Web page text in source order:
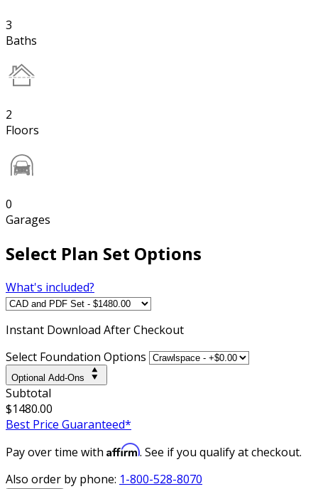
3
Baths
2
Floors
0
Garages
Select Plan Set Options
What's included?
Instant Download After Checkout
Select Foundation Options
Optional Add-Ons
Subtotal
$1480.00
Best Price Guaranteed*
Pay over time with Affirm. See if you qualify at checkout.
Also order by phone: 1-800-528-8070